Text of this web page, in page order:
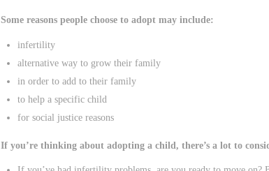
Some reasons people choose to adopt may include:
infertility
alternative way to grow their family
in order to add to their family
to help a specific child
for social justice reasons
If you’re thinking about adopting a child, there’s a lot to